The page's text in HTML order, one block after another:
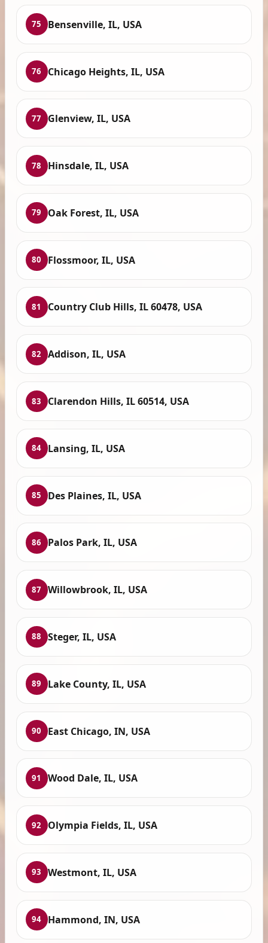
75 Bensenville, IL, USA
76 Chicago Heights, IL, USA
77 Glenview, IL, USA
78 Hinsdale, IL, USA
79 Oak Forest, IL, USA
80 Flossmoor, IL, USA
81 Country Club Hills, IL 60478, USA
82 Addison, IL, USA
83 Clarendon Hills, IL 60514, USA
84 Lansing, IL, USA
85 Des Plaines, IL, USA
86 Palos Park, IL, USA
87 Willowbrook, IL, USA
88 Steger, IL, USA
89 Lake County, IL, USA
90 East Chicago, IN, USA
91 Wood Dale, IL, USA
92 Olympia Fields, IL, USA
93 Westmont, IL, USA
94 Hammond, IN, USA